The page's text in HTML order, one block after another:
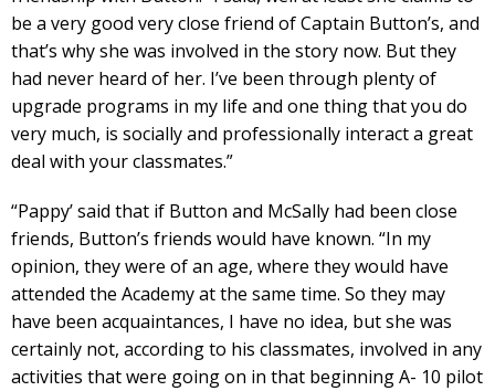
be a very good very close friend of Captain Button’s, and
that’s why she was involved in the story now. But they
had never heard of her. I’ve been through plenty of
upgrade programs in my life and one thing that you do
very much, is socially and professionally interact a great
deal with your classmates.”
“Pappy’ said that if Button and McSally had been close
friends, Button’s friends would have known. “In my
opinion, they were of an age, where they would have
attended the Academy at the same time. So they may
have been acquaintances, I have no idea, but she was
certainly not, according to his classmates, involved in any
activities that were going on in that beginning A- 10 pilot